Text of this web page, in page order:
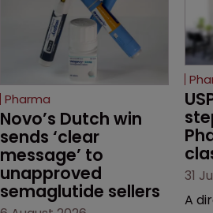
Pharma
Novo’s Dutch win
sends ‘clear
message’ to
unapproved
semaglutide sellers
31
A